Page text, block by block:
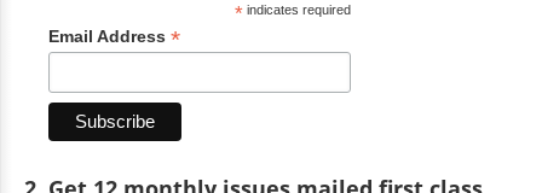
*indicates required
Email Address *